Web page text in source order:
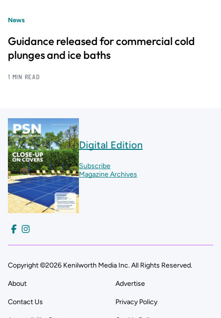
News
Guidance released for commercial cold
plunges and ice baths
1 MIN READ
Digital Edition
Subscribe
Magazine Archives
Copyright ©2026 Kenilworth Media Inc. All Rights Reserved.
About Advertise
Contact Us Privacy Policy